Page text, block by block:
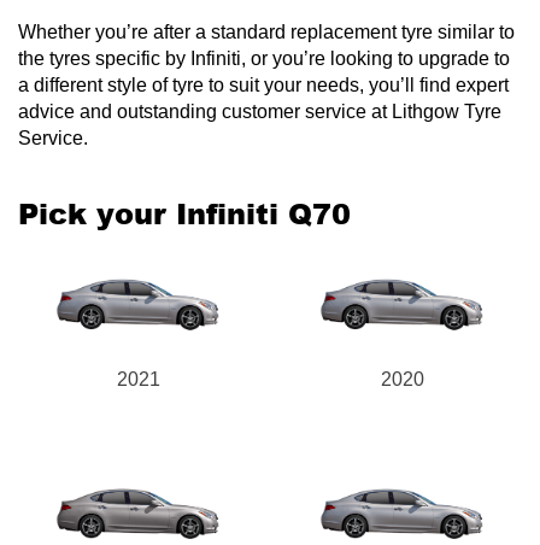
Whether you’re after a standard replacement tyre similar to
the tyres specific by Infiniti, or you’re looking to upgrade to
a different style of tyre to suit your needs, you’ll find expert
advice and outstanding customer service at Lithgow Tyre
Service.
Pick your Infiniti Q70
2021 2020